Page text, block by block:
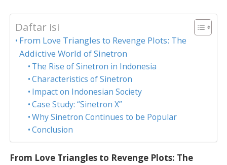
Daftar isi
From Love Triangles to Revenge Plots: The
Addictive World of Sinetron
The Rise of Sinetron in Indonesia
Characteristics of Sinetron
Impact on Indonesian Society
Case Study: “Sinetron X”
Why Sinetron Continues to be Popular
Conclusion
From Love Triangles to Revenge Plots: The